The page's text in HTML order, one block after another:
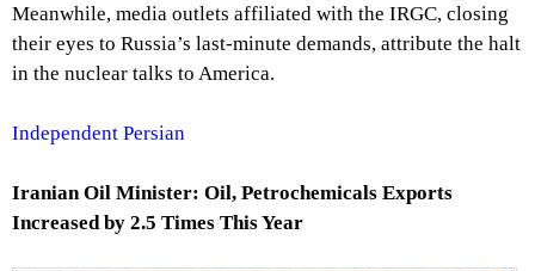
Meanwhile, media outlets affiliated with the IRGC, closing
their eyes to Russia’s last-minute demands, attribute the halt
in the nuclear talks to America.
Independent Persian
Iranian Oil Minister: Oil, Petrochemicals Exports
Increased by 2.5 Times This Year